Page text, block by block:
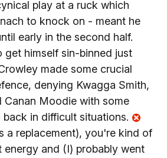
play at a ruck which
to knock on - meant he
early in the second half.
get himself sin-binned just
made some crucial
denying Kwagga Smith,
Canan Moodie with some
in difficult situations.
a replacement), you're kind of
and (I) probably went